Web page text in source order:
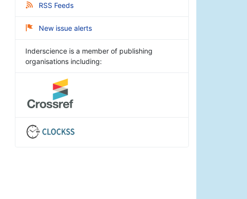
RSS Feeds
New issue alerts
Inderscience is a member of publishing
organisations including: